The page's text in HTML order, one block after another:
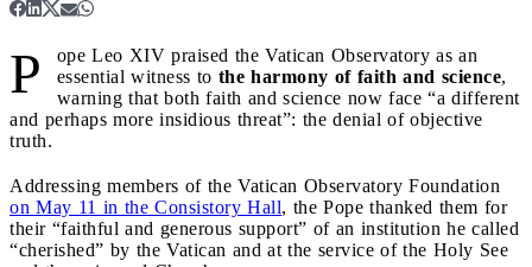
P
ope Leo XIV praised the Vatican Observatory as an
essential witness to the harmony of faith and science,
warning that both faith and science now face “a different
and perhaps more insidious threat”: the denial of objective
truth.
Addressing members of the Vatican Observatory Foundation
on May 11 in the Consistory Hall, the Pope thanked them for
their “faithful and generous support” of an institution he called
“cherished” by the Vatican and at the service of the Holy See